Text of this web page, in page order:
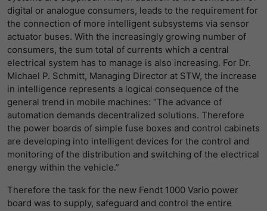
digital or analogue consumers, leads to the requirement for
the connection of more intelligent subsystems via sensor
actuator buses. With the increasingly growing number of
consumers, the sum total of currents which a central
electrical system has to manage is also increasing. For Dr.
Michael P. Schmitt, Managing Director at STW, the increase
in intelligence represents a logical consequence of the
general trend in mobile machines: “The advance of
automation demands decentralized solutions. Therefore
the power boards of simple fuse boxes and control cabinets
are developing into intelligent devices for the control and
monitoring of the distribution and switching of the electrical
energy within the vehicle.”
Therefore the task for the new Fendt 1000 Vario power
board was to supply, safeguard and control the entire
提供者 谷歌
寿命 一天
目的
注册一个唯一的ID，用于生成访问者如何使
用网站的统计数据。
名字 _gat_UA-139898258-1
提供者 谷歌
一天
目的
谷歌分析使用此cookie来帮助降低请求速
度，并将数据收集限制在流量较高的网站
目的
Speichert die Zustimmung der Besucher
zur Verwendung von Cookies für nicht
wesentliche Zwecke.
名字 lidc
提供者 LinkedIn
寿命 1 Tag
目的
Wird für die Datenweiterleitung von
verwendet.